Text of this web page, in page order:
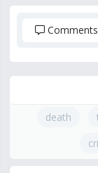
Comments
death